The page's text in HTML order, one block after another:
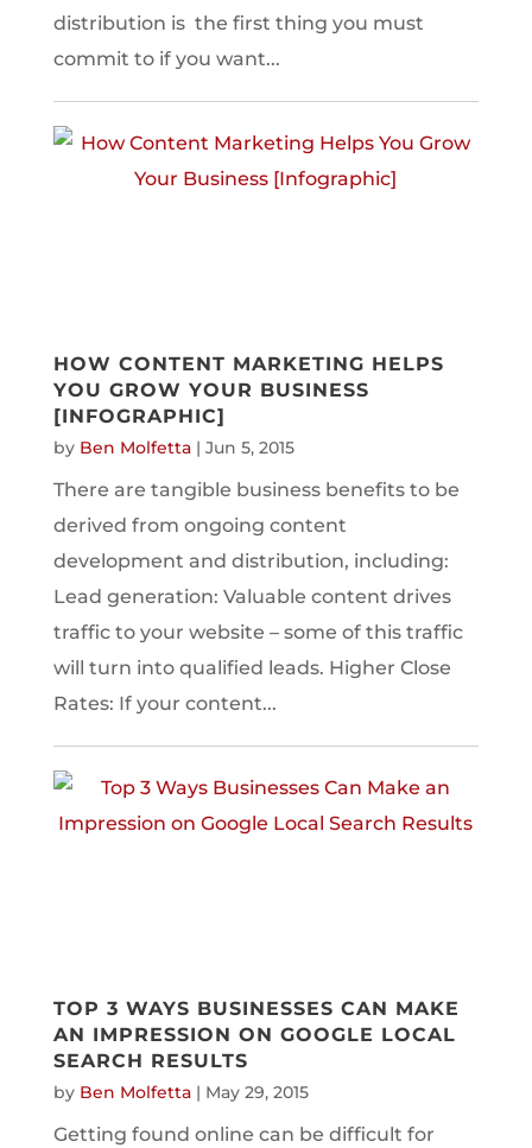
distribution is the first thing you must
commit to if you want...
HOW CONTENT MARKETING HELPS
YOU GROW YOUR BUSINESS
[INFOGRAPHIC]
by Ben Molfetta| Jun 5, 2015
There are tangible business benefits to be
derived from ongoing content
development and distribution, including:
Lead generation: Valuable content drives
traffic to your website – some of this traffic
will turn into qualified leads. Higher Close
Rates: If your content...
TOP 3 WAYS BUSINESSES CAN MAKE
AN IMPRESSION ON GOOGLE LOCAL
SEARCH RESULTS
by Ben Molfetta| May 29, 2015
Getting found online can be difficult for